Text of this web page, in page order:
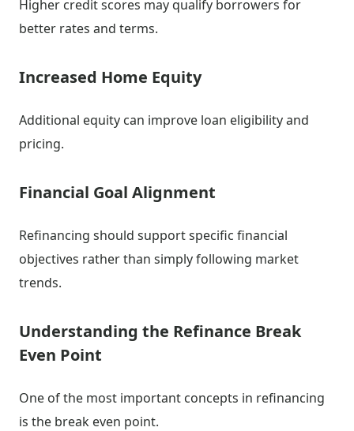
Higher credit scores may qualify borrowers for
better rates and terms.
Increased Home Equity
Additional equity can improve loan eligibility and
pricing.
Financial Goal Alignment
Refinancing should support specific financial
objectives rather than simply following market
trends.
Understanding the Refinance Break
Even Point
One of the most important concepts in refinancing
is the break even point.